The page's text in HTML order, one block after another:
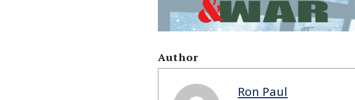
Author
Ron Paul